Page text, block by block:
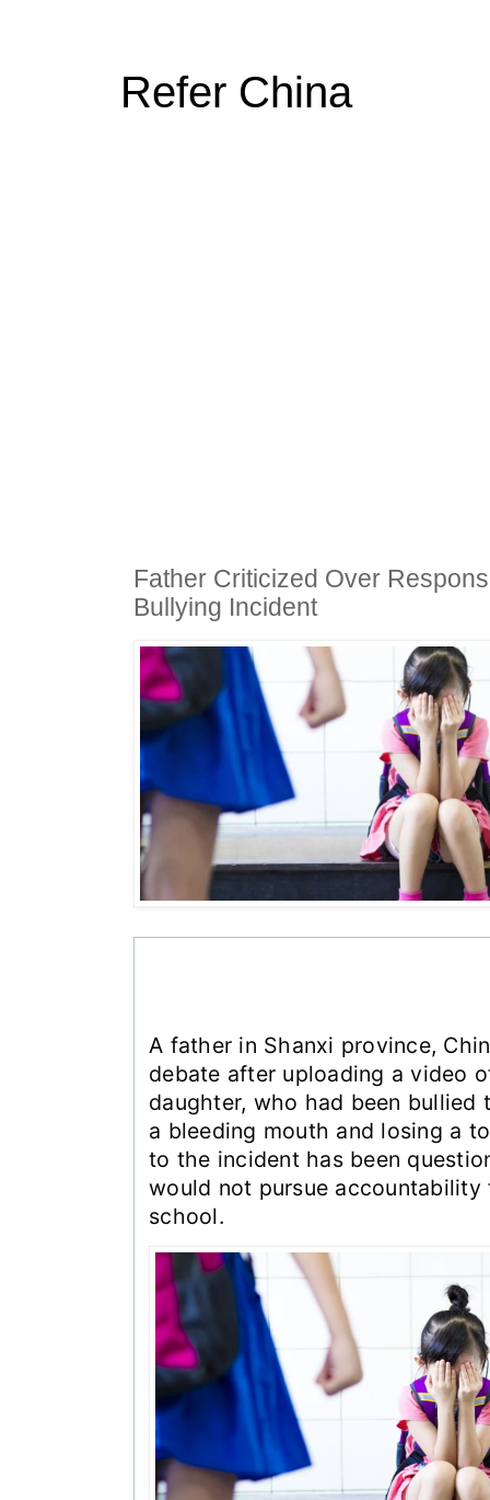
Refer China
Father Criticized Over
Bullying Incident
A father in Shanxi province,
debate after uploading a video
daughter, who had been
a bleeding mouth and losing a
to the incident has been
would not pursue
school.